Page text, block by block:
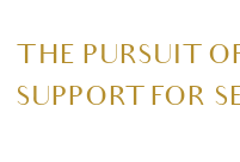
THE PURSUIT
SUPPORT FOR